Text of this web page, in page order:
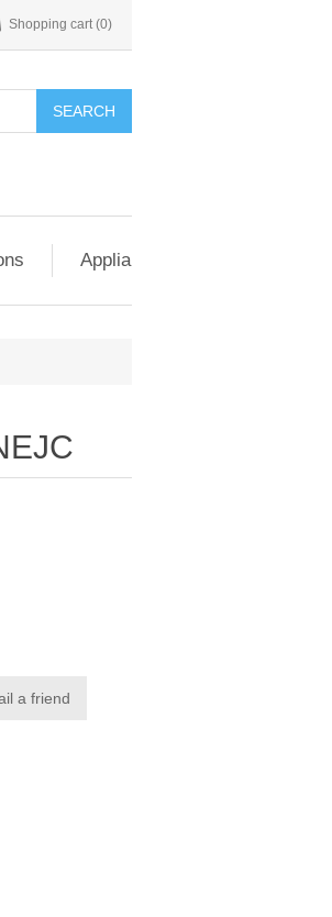
Shopping cart (0)
SEARCH
Appliance Exchange &
a friend